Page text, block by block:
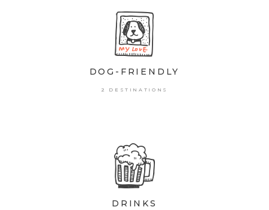
DOG-FRIENDLY
2 DESTINATIONS
DRINKS